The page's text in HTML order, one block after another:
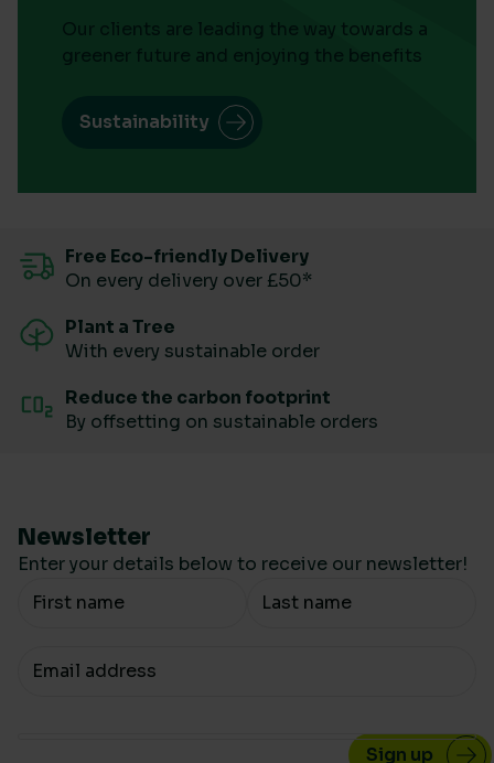
Our clients are leading the way towards a
greener future and enjoying the benefits
Sustainability
Free Eco-friendly Delivery
On every delivery over £50*
Plant a Tree
With every sustainable order
Reduce the carbon footprint
By offsetting on sustainable orders
Newsletter
Enter your details below to receive our newsletter!
Your Name
Your email